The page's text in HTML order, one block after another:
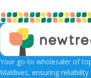
Your go-to wholesaler of
Maldives, ensuring